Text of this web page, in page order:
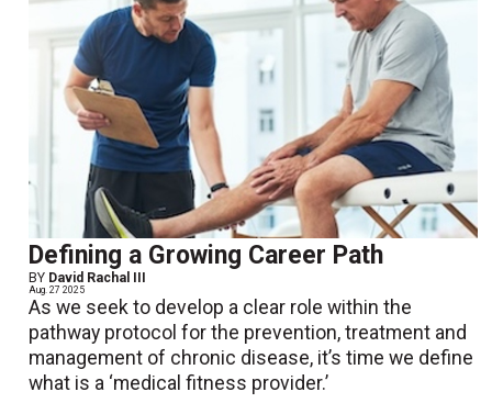
Defining a Growing Career Path
BY David Rachal III
Aug. 27 2025
As we seek to develop a clear role within the
pathway protocol for the prevention, treatment and
management of chronic disease, it’s time we define
what is a ‘medical fitness provider.’